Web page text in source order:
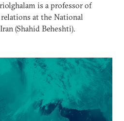
is a professor of
at the National
(Shahid Beheshti).